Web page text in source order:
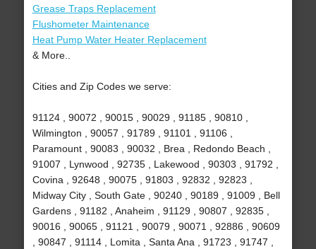
Grease Traps Replacement
Flushometer Maintenance
Heat Pump Water Heater Replacement
& More..
Cities and Zip Codes we serve:
91124 , 90072 , 90015 , 90029 , 91185 , 90810 ,
Wilmington , 90057 , 91789 , 91101 , 91106 ,
Paramount , 90083 , 90032 , Brea , Redondo Beach ,
91007 , Lynwood , 92735 , Lakewood , 90303 , 91792 ,
Covina , 92648 , 90075 , 91803 , 92832 , 92823 ,
Midway City , South Gate , 90240 , 90189 , 91009 , Bell
Gardens , 91182 , Anaheim , 91129 , 90807 , 92835 ,
90016 , 90065 , 91121 , 90079 , 90071 , 92886 , 90609
, 90847 , 91114 , Lomita , Santa Ana , 91723 , 91747 ,